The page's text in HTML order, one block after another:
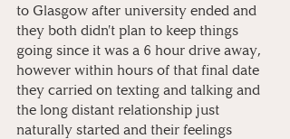
to Glasgow after university ended and
they both didn't plan to keep things
going since it was a 6 hour drive away,
however within hours of that final date
they carried on texting and talking and
the long distant relationship just
naturally started and their feelings